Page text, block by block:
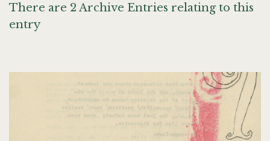
There are 2 Archive Entries relating to this
entry